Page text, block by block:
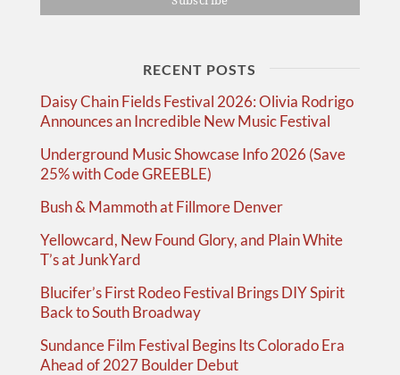
RECENT POSTS
Daisy Chain Fields Festival 2026: Olivia Rodrigo
Announces an Incredible New Music Festival
Underground Music Showcase Info 2026 (Save
25% with Code GREEBLE)
Bush & Mammoth at Fillmore Denver
Yellowcard, New Found Glory, and Plain White
T’s at JunkYard
Blucifer’s First Rodeo Festival Brings DIY Spirit
Back to South Broadway
Sundance Film Festival Begins Its Colorado Era
Ahead of 2027 Boulder Debut